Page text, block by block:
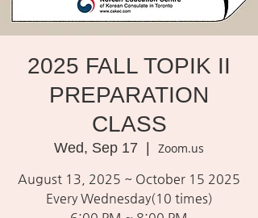
2025 FALL TOPIK II
PREPARATION
CLASS
Wed, Sep 17
Zoom.us
August 13, 2025 ~ October 15 2025
Every Wednesday(10 times)